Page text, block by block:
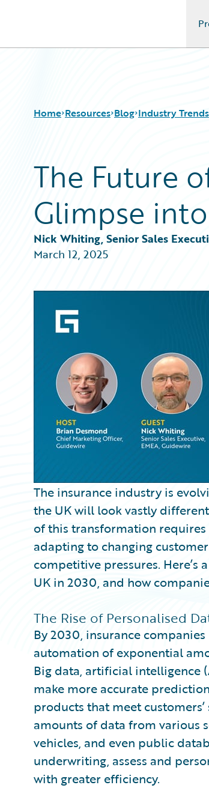
Home Resources
Download Center
Guidewire Conversations
Podcasts
Blog
Help and Support
Insurance Technology FAQ
Blog
All Blog Posts
Best Practices
Careers
Customer Viewpoint
General Interest
Intelligent Experience
Industry Trends
The Future
Glimpse
Nick Whiting, Senior Sales
March 12, 2025
The insurance industry is
the UK will look vastly
of this transformation
adapting to changing
competitive pressures.
UK in 2030, and how
The Rise of Personalised
By 2030, insurance
automation of exponential
Big data, artificial intelligence
make more accurate
products that meet
amounts of data from various
vehicles, and even public
underwriting, assess and
with greater efficiency.